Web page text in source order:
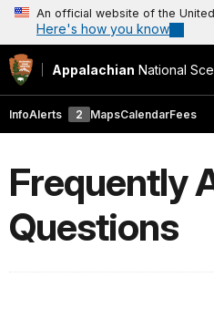
An official website of the
Here's how you know
Appalachian National
InfoAlerts 2 MapsCalendarFees
Frequently
Questions